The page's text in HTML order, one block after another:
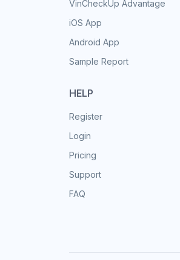
VinCheckUp Advantage
iOS App
Android App
Sample Report
HELP
Register
Login
Pricing
Support
FAQ